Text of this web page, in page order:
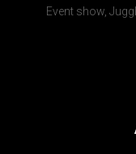
Event show,